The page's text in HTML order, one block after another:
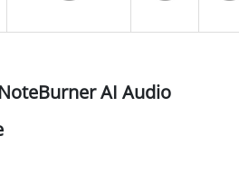
NoteBurner AI Audio